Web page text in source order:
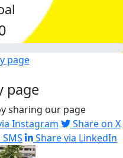
page
page
sharing our page
Instagram
Share on X
Share via LinkedIn